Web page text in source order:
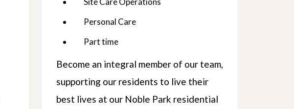
Personal Care
Part time
Become an integral member of our team,
supporting our residents to live their
best lives at our Noble Park residential